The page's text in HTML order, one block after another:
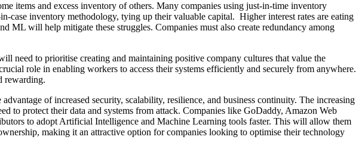
items and excess inventory of others. Many companies using just-in-time inventory
case inventory methodology, tying up their valuable capital. Higher interest rates are eating
ML will help mitigate these struggles. Companies must also create redundancy among
need to prioritise creating and maintaining positive company cultures that value the
role in enabling workers to access their systems efficiently and securely from anywhere.
rewarding.
of increased security, scalability, resilience, and business continuity. The increasing
to protect their data and systems from attack. Companies like GoDaddy, Amazon Web
to adopt Artificial Intelligence and Machine Learning tools faster. This will allow them
making it an attractive option for companies looking to optimise their technology